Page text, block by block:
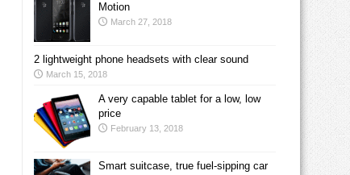
Motion
March 27, 2018
2 lightweight phone headsets with clear sound
March 15, 2018
A very capable tablet for a low, low
price
February 13, 2018
Smart suitcase, true fuel-sipping car